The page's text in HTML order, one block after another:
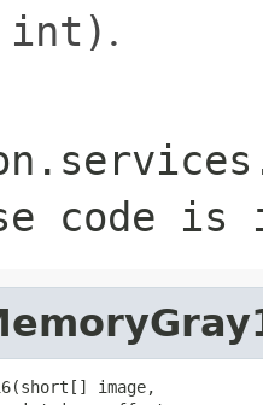
.
code is
image,